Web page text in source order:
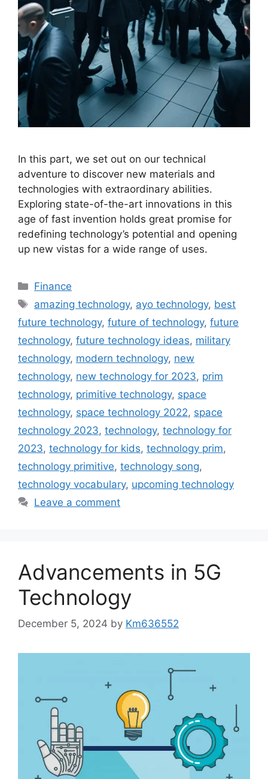
In this part, we set out on our technical
adventure to discover new materials and
technologies with extraordinary abilities.
Exploring state-of-the-art innovations in this
age of fast invention holds great promise for
redefining technology’s potential and opening
up new vistas for a wide range of uses.
Categories
Finance
Tags
amazing technology, ayo technology, best
future technology, future of technology, future
technology, future technology ideas, military
technology, modern technology, new
technology, new technology for 2023, prim
technology, primitive technology, space
technology, space technology 2022, space
technology 2023, technology, technology for
2023, technology for kids, technology prim,
technology primitive, technology song,
technology vocabulary, upcoming technology
Leave a comment
Advancements in 5G
Technology
December 5, 2024 by Km636552